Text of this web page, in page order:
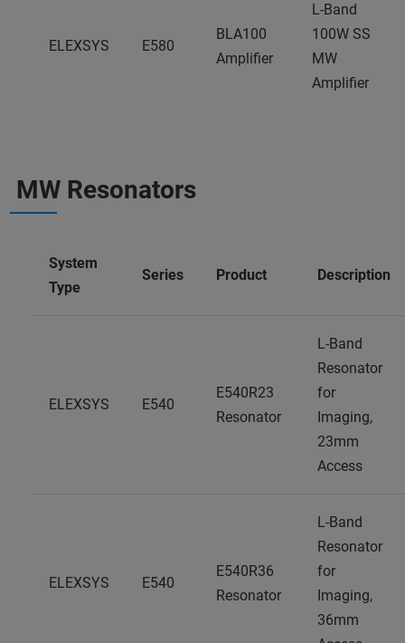
ELEXSYS E580
BLA100
Amplifier
L-Band
100W SS
MW
Amplifier
MW Resonators
System
Type
Series Product Description
ELEXSYS E540
E540R23
Resonator
L-Band
Resonator
for
Imaging,
23mm
Access
ELEXSYS E540
E540R36
Resonator
L-Band
Resonator
for
Imaging,
36mm